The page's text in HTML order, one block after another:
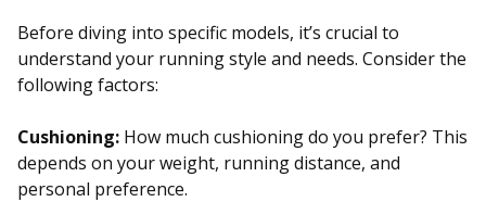
Before diving into specific models, it’s crucial to
understand your running style and needs. Consider the
following factors:
Cushioning: How much cushioning do you prefer? This
depends on your weight, running distance, and
personal preference.